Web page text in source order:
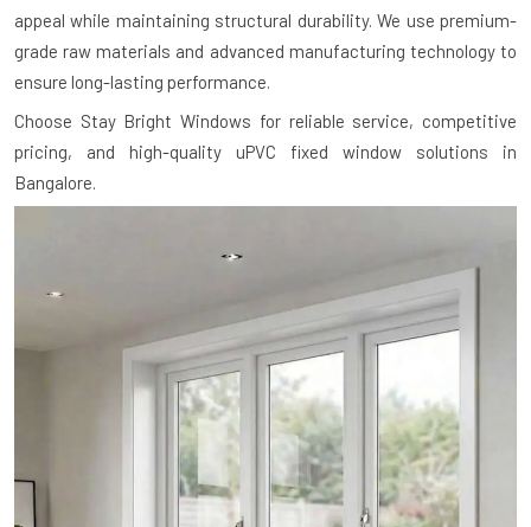
appeal while maintaining structural durability. We use premium-
grade raw materials and advanced manufacturing technology to
ensure long-lasting performance.
Choose Stay Bright Windows for reliable service, competitive
pricing, and high-quality uPVC fixed window solutions in
Bangalore.